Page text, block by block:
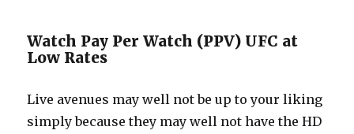
Watch Pay Per Watch (PPV) UFC at
Low Rates
Live avenues may well not be up to your liking
simply because they may well not have the HD